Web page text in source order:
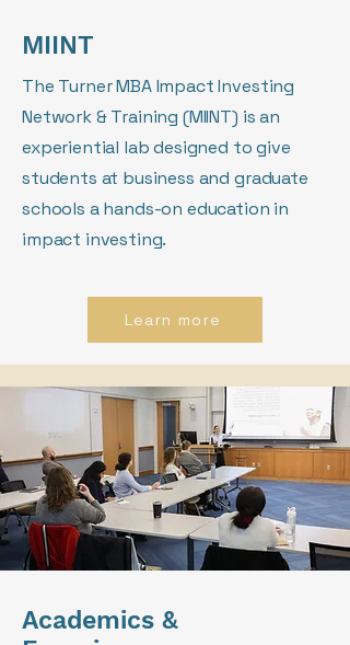
MIINT
The Turner MBA Impact Investing
Network & Training (MIINT) is an
experiential lab designed to give
students at business and graduate
schools a hands-on education in
impact investing.
Learn more
Academics &